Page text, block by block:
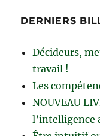
DERNIERS
Décideurs,
travail !
Les
NOUVEAU
l’intelligence